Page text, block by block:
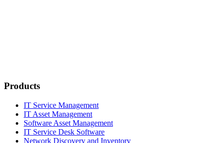
Products
IT Service Management
IT Asset Management
Software Asset Management
IT Service Desk Software
Network Discovery and Inventory